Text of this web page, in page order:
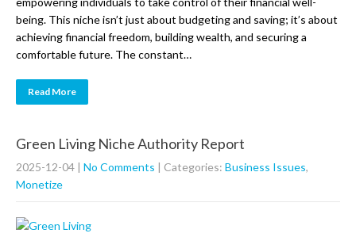
being. This niche isn’t just about budgeting and saving; it’s about
achieving financial freedom, building wealth, and securing a
comfortable future. The constant…
Read More
Green Living Niche Authority Report
2025-12-04 | No Comments | Categories: Business Issues,
Monetize